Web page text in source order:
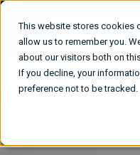
This website stores cookies
allow us to remember you.
about our visitors both on
If you decline, your
preference not to be tracked.